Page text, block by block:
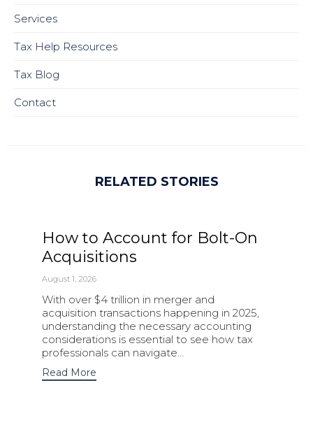
Services
Tax Help Resources
Tax Blog
Contact
RELATED STORIES
How to Account for Bolt-On
Acquisitions
August 1, 2026
With over $4 trillion in merger and
acquisition transactions happening in 2025,
understanding the necessary accounting
considerations is essential to see how tax
professionals can navigate…
Read More